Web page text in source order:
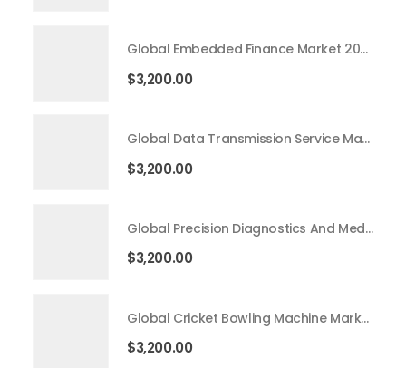
Global Embedded Finance Market 2026 – 2035
$3,200.00
Global Data Transmission Service Market 2026 – 2035
$3,200.00
Global Precision Diagnostics And Medicine Market 2026 – 2035
$3,200.00
Global Cricket Bowling Machine Market 2026 – 2035
$3,200.00